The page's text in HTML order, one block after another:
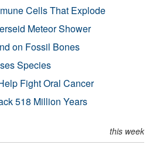
Cells That Explode
Meteor Shower
on Fossil Bones
Species
Fight Oral Cancer
518 Million Years
this week